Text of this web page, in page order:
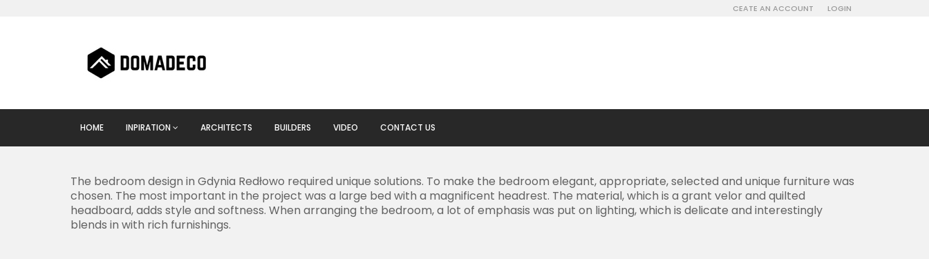
CEATE AN ACCOUNT LOGIN
HOME INPIRATION ARCHITECTS BUILDERS VIDEO CONTACT US
The bedroom design in Gdynia Redłowo required unique solutions. To make the bedroom elegant, appropriate, selected and unique furniture was
chosen. The most important in the project was a large bed with a magnificent headrest. The material, which is a grant velor and quilted
headboard, adds style and softness. When arranging the bedroom, a lot of emphasis was put on lighting, which is delicate and interestingly
blends in with rich furnishings.